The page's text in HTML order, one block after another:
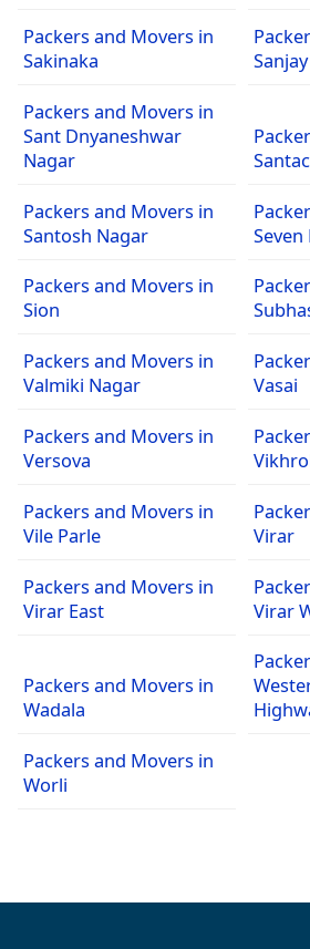
Packers and Movers in
Sakinaka
Packers and Movers in
Sant Dnyaneshwar
Nagar
Packers and Movers in
Santosh Nagar
Packers and Movers in
Sion
Packers and Movers in
Valmiki Nagar
Vasai
Packers and Movers in
Versova
Packers and Movers in
Vile Parle
Virar
Packers and Movers in
Virar East
Virar
Packers and Movers in
Wadala
Packers and Movers in
Worli